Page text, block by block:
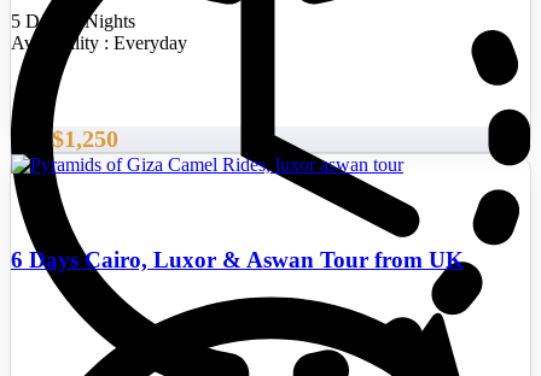
5 Days/4 Nights
Availability : Everyday
$1,250
6 Days Cairo, Luxor & Aswan Tour from UK